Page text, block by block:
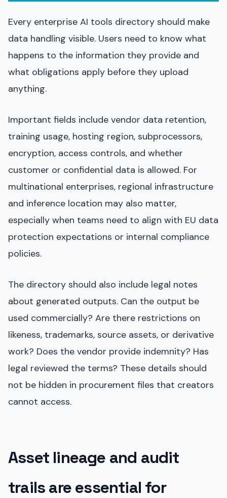
Every enterprise AI tools directory should make
data handling visible. Users need to know what
happens to the information they provide and
what obligations apply before they upload
anything.
Important fields include vendor data retention,
training usage, hosting region, subprocessors,
encryption, access controls, and whether
customer or confidential data is allowed. For
multinational enterprises, regional infrastructure
and inference location may also matter,
especially when teams need to align with EU data
protection expectations or internal compliance
policies.
The directory should also include legal notes
about generated outputs. Can the output be
used commercially? Are there restrictions on
likeness, trademarks, source assets, or derivative
work? Does the vendor provide indemnity? Has
legal reviewed the terms? These details should
not be hidden in procurement files that creators
cannot access.
Asset lineage and audit
trails are essential for